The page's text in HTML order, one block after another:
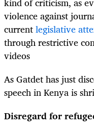
violence against
currentlegislative
through restrictive
videos
As Gatdet has just
speech in Kenya is
Disregard for